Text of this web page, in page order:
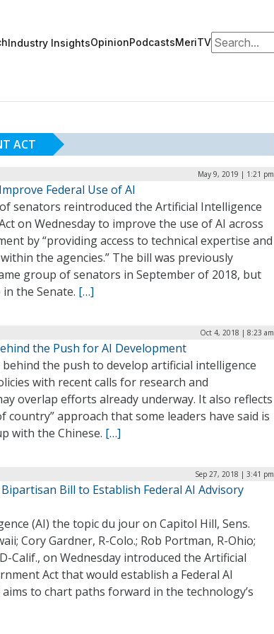
Industry InsightsOpinionPodcastsMeriTVSearch for:
ACT
May 9, 2019 | 1:21 pm
Federal Use of AI
senators reintroduced the Artificial Intelligence
on Wednesday to improve the use of AI across
by “providing access to technical expertise and
the agencies.” The bill was previously
group of senators in September of 2018, but
in the Senate. […]
Oct 4, 2018 | 8:23 am
the Push for AI Development
the push to develop artificial intelligence
with recent calls for research and
overlap efforts already underway. It also reflects
country” approach that some leaders have said is
with the Chinese. […]
Sep 27, 2018 | 3:41 pm
Bill to Establish Federal AI Advisory
(AI) the topic du jour on Capitol Hill, Sens.
Cory Gardner, R-Colo.; Rob Portman, R-Ohio;
Calif., on Wednesday introduced the Artificial
Act that would establish a Federal AI
to chart paths forward in the technology’s